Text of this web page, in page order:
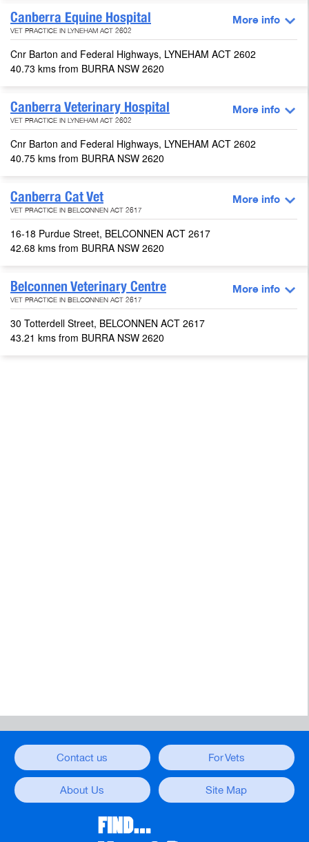
Canberra Equine Hospital
VET PRACTICE IN LYNEHAM ACT 2602
More info
Cnr Barton and Federal Highways, LYNEHAM ACT 2602
40.73 kms from BURRA NSW 2620
Canberra Veterinary Hospital
VET PRACTICE IN LYNEHAM ACT 2602
More info
Cnr Barton and Federal Highways, LYNEHAM ACT 2602
40.75 kms from BURRA NSW 2620
Canberra Cat Vet
VET PRACTICE IN BELCONNEN ACT 2617
More info
16-18 Purdue Street, BELCONNEN ACT 2617
42.68 kms from BURRA NSW 2620
Belconnen Veterinary Centre
VET PRACTICE IN BELCONNEN ACT 2617
More info
30 Totterdell Street, BELCONNEN ACT 2617
43.21 kms from BURRA NSW 2620
Contact us For Vets
About Us Site Map